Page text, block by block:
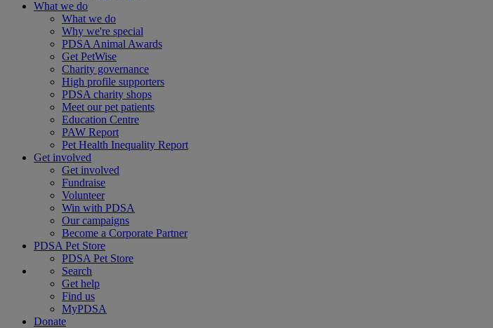
What we do
What we do
Why we're special
PDSA Animal Awards
Get PetWise
Charity governance
High profile supporters
PDSA charity shops
Meet our pet patients
Education Centre
PAW Report
Pet Health Inequality Report
Get involved
Get involved
Fundraise
Volunteer
Win with PDSA
Our campaigns
Become a Corporate Partner
PDSA Pet Store
PDSA Pet Store
Search
Get help
Find us
MyPDSA
Donate